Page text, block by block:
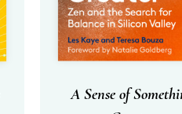
A Sense of